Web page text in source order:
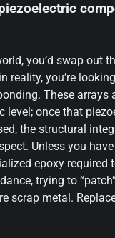
you’d swap out
reality, you’re
These arrays
level; once that
the structural
Unless you
epoxy required
trying to
scrap metal.